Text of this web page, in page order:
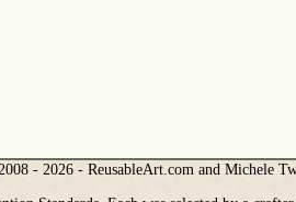
- 2026 - ReusableArt.com and Michele